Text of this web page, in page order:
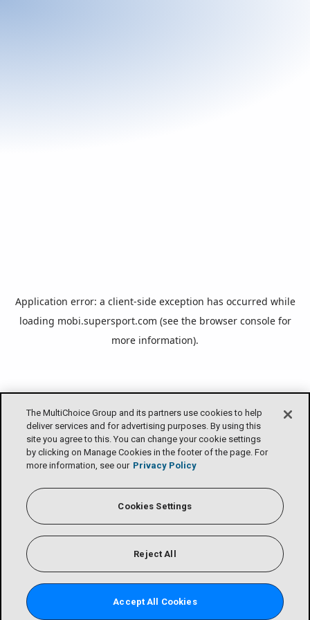
The MultiChoice Group and its partners use cookies to help
deliver services and for advertising purposes. By using this
site you agree to this. You can change your cookie settings
by clicking on Manage Cookies in the footer of the page. For
more information, see our Privacy Policy
Cookies Settings
Reject All
Accept All Cookies
Application error: a client-side exception has occurred while
loading mobi.supersport.com (see the browser consolefor
more information).